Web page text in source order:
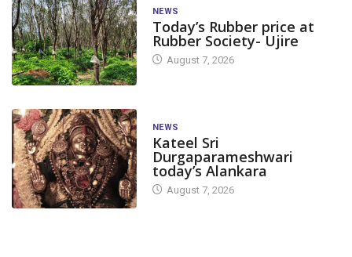
NEWS
Today’s Rubber price at
Rubber Society- Ujire
August 7, 2026
NEWS
Kateel Sri
Durgaparameshwari
today’s Alankara
August 7, 2026